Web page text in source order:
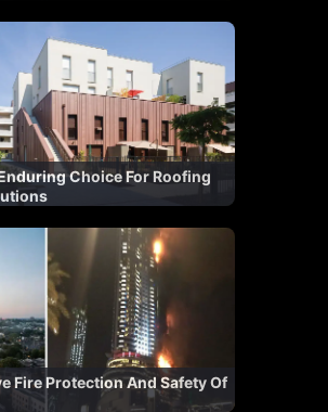
Choice For Roofing
Fire Protection And Safety Of